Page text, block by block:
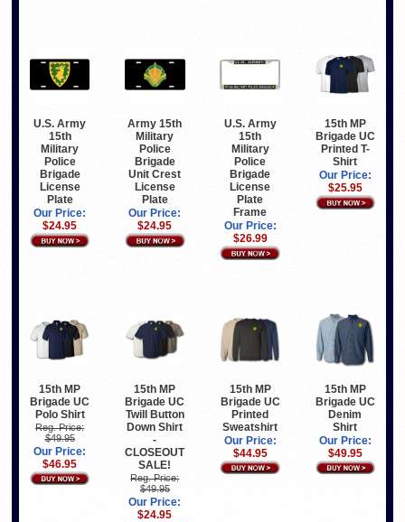
U.S. Army
15th
Military
Police
Brigade
License
Plate
Our Price:
$24.95
Army 15th
Military
Police
Brigade
Unit Crest
License
Plate
Our Price:
$24.95
U.S. Army
15th
Military
Police
Brigade
License
Plate
Frame
Our Price:
$26.99
15th MP
Brigade UC
Printed T-
Shirt
Our Price:
$25.95
15th MP
Brigade UC
Polo Shirt
Reg. Price:
$49.95
Our Price:
$46.95
15th MP
Brigade UC
Twill Button
Down Shirt
-
CLOSEOUT
SALE!
Reg. Price:
$49.95
Our Price:
$24.95
15th MP
Brigade UC
Printed
Sweatshirt
Our Price:
$44.95
15th MP
Brigade UC
Denim
Shirt
Our Price:
$49.95